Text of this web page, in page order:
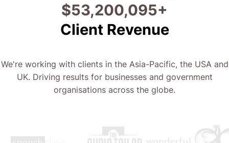
$81,200,145+
Client Revenue
We're working with clients in the Asia-Pacific, the USA and
UK. Driving results for businesses and government
organisations across the globe.